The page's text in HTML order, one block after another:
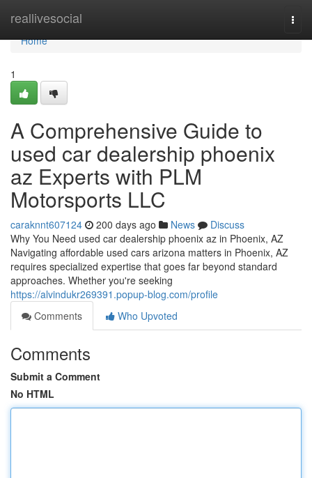
reallivesocial
Home
Home
1
A Comprehensive Guide to
used car dealership phoenix
az Experts with PLM
Motorsports LLC
caraknnt607124 200 days ago News
Discuss
Why You Need used car dealership phoenix az in Phoenix, AZ
Navigating affordable used cars arizona matters in Phoenix, AZ
requires specialized expertise that goes far beyond standard
approaches. Whether you're seeking
https://alvindukr269391.popup-blog.com/profile
Comments
Who Upvoted
Comments
Submit a Comment
No HTML